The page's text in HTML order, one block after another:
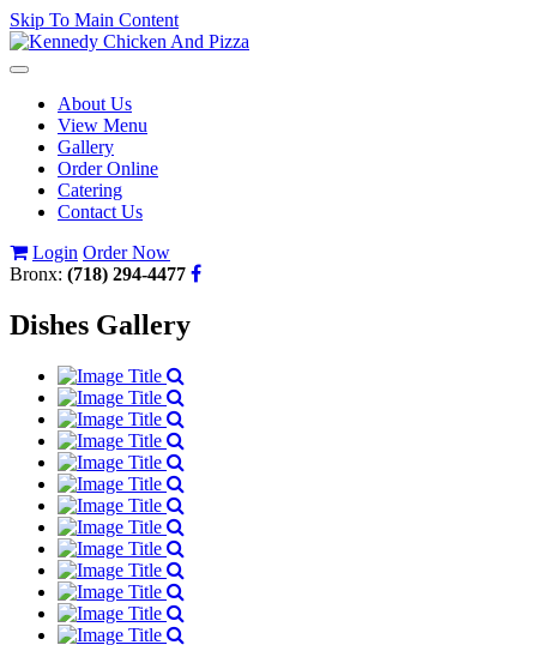
Skip To Main Content
Toggle
navigationAbout Us
View Menu
Gallery
Order Online
Catering
Contact Us
Login Order Now
Bronx: (718) 294-4477
Dishes Gallery